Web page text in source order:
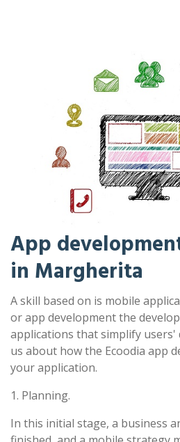
App
in Margherita
A skill based on is mobile
or app development the
applications that simplify users'
us about how the Ecoodia app
your application.
1. Planning.
In this initial stage, a business